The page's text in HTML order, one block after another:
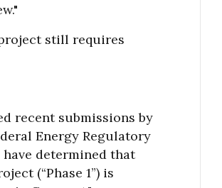
still requires
recent submissions by
Energy Regulatory
have determined that
(“Phase 1”) is